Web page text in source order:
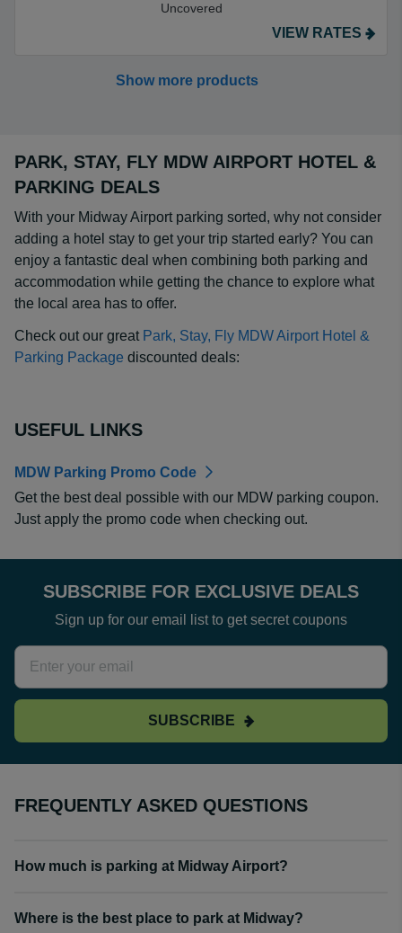
Uncovered
VIEW RATES
Show more products
PARK, STAY, FLY MDW AIRPORT HOTEL &
PARKING DEALS
With your Midway Airport parking sorted, why not consider
adding a hotel stay to get your trip started early? You can
enjoy a fantastic deal when combining both parking and
accommodation while getting the chance to explore what
the local area has to offer.
Check out our great Park, Stay, Fly MDW Airport Hotel &
Parking Package discounted deals:
USEFUL LINKS
MDW Parking Promo Code
Get the best deal possible with our MDW parking coupon.
Just apply the promo code when checking out.
SUBSCRIBE FOR EXCLUSIVE DEALS
Sign up for our email list to get secret coupons
SUBSCRIBE
FREQUENTLY ASKED QUESTIONS
How much is parking at Midway Airport?
Where is the best place to park at Midway?